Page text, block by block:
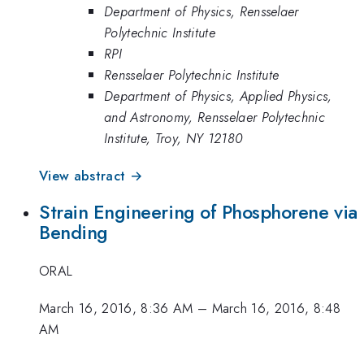
Department of Physics, Rensselaer
Polytechnic Institute
RPI
Rensselaer Polytechnic Institute
Department of Physics, Applied Physics,
and Astronomy, Rensselaer Polytechnic
Institute, Troy, NY 12180
View abstract →
Strain Engineering of Phosphorene via
Bending
ORAL
March 16, 2016, 8:36 AM – March 16, 2016, 8:48
AM